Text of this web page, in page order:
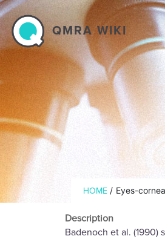
Skip to main content
Breadcrumb
HOME / Eyes-cornea
QMRA WIKI
Description
Badenoch et al.